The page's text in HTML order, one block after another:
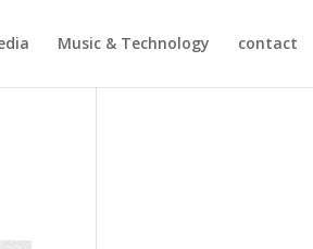
Music & Technology contact